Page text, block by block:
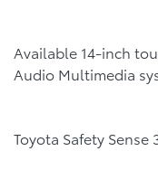
Available 14-inch
Audio Multimedia
Toyota Safety